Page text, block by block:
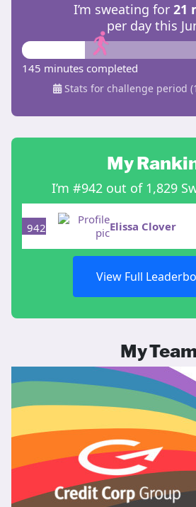
I’m sweating for 21
per day this
145 minutes completed
Stats for challenge period
My
I’m #942 out of 1,829
942 Elissa Clover
View Full
My